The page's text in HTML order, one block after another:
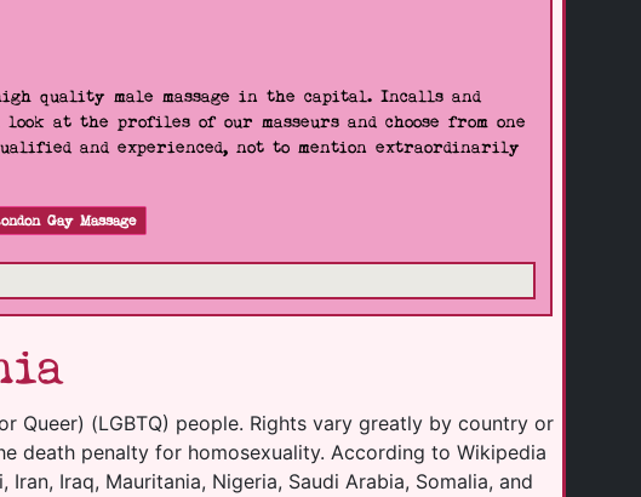
quality male massage in the capital. Incalls and
at the profiles of our masseurs and choose from one
and experienced, not to mention extraordinarily
Gay Massage
Queer) (LGBTQ) people. Rights vary greatly by country or
death penalty for homosexuality. According to Wikipedia
Iraq, Mauritania, Nigeria, Saudi Arabia, Somalia, and